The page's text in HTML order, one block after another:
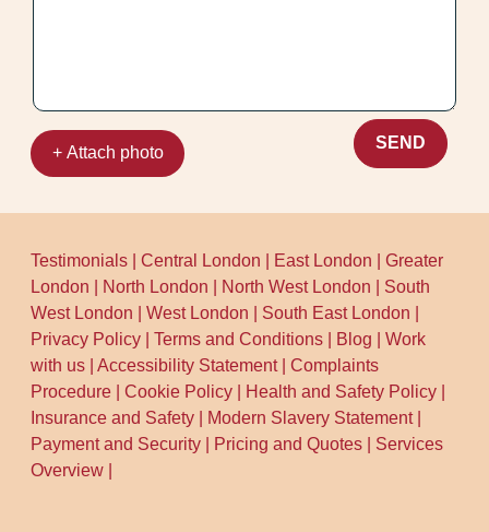
+ Attach photo
SEND
Testimonials |Central London East London |Greater
London
North London North West London
South
West London |West London South East London
Privacy Policy |Terms and Conditions Blog |Work
with us |Accessibility Statement|Complaints
Procedure |Cookie Policy Health and Safety Policy
Insurance and Safety
Modern Slavery Statement|
Payment and Security
Pricing and Quotes
Services
Overview